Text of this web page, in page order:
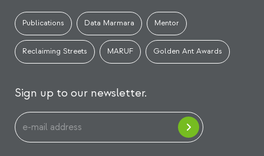
Publications Data Marmara Mentor
Reclaiming Streets MARUF Golden Ant Awards
Sign up to our newsletter.